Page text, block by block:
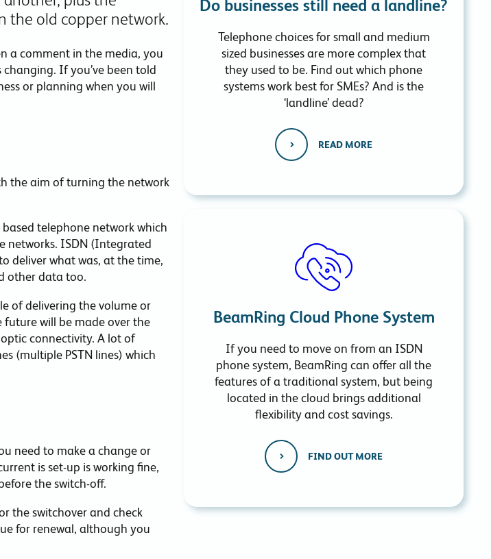
the old copper network.
a comment in the media, you
If you’ve been told
or planning when you will
the aim of turning the network
telephone network which
networks. ISDN (Integrated
deliver what was, at the time,
other data too.
of delivering the volume or
will be made over the
connectivity. A lot of
(multiple PSTN lines) which
need to make a change or
is set-up is working fine,
the switch-off.
the switchover and check
for renewal, although you
Do businesses still need a landline?
Telephone choices for small and medium
sized businesses are more complex that
they used to be. Find out which phone
systems work best for SMEs? And is the
‘landline’ dead?
READ MORE
BeamRing Cloud Phone System
If you need to move on from an ISDN
phone system, BeamRing can offer all the
features of a traditional system, but being
located in the cloud brings additional
flexibility and cost savings.
FIND OUT MORE